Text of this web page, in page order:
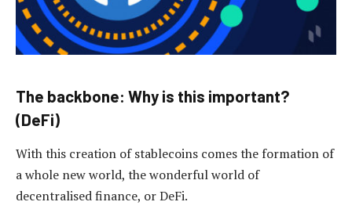
The backbone: Why is this important?
(DeFi)
With this creation of stablecoins comes the formation of
a whole new world, the wonderful world of
decentralised finance, or DeFi.